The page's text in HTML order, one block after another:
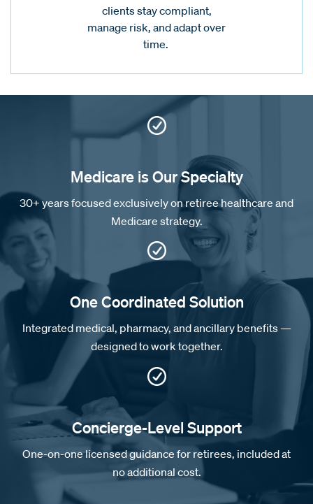
clients stay compliant,
manage risk, and adapt over
time.
Medicare is Our Specialty
30+ years focused exclusively on retiree healthcare and
Medicare strategy.
One Coordinated Solution
Integrated medical, pharmacy, and ancillary benefits —
designed to work together.
Concierge-Level Support
One-on-one licensed guidance for retirees, included at
no additional cost.